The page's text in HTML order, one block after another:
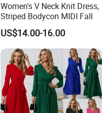
Women's V Neck Knit Dress,
Striped Bodycon MIDI Fall
US$14.00-16.00